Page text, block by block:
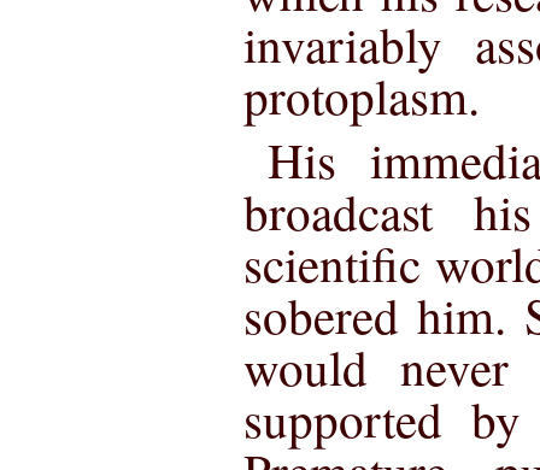
invariably
protoplasm.
His
broadcast
scientific
sobered him.
would never
supported